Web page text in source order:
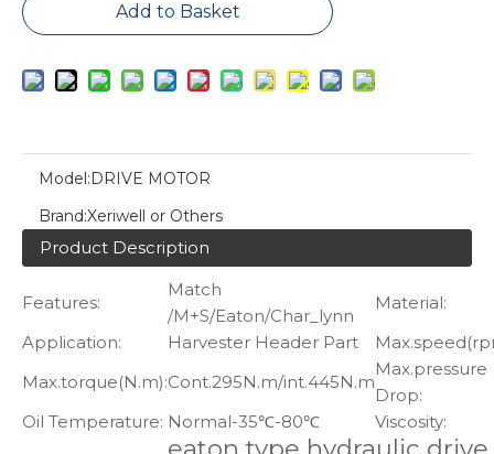
Add to Basket
Model:DRIVE MOTOR
Brand:Xeriwell or Others
Product Description
Features:
Match
/M+S/Eaton/Char_lynn
Material:
Application:
Harvester Header Part
Max.torque(N.m):Cont.295N.m/int.445N.m
Max.pressure
Drop:
Oil Temperature: Normal-35℃-80℃ Viscosity: